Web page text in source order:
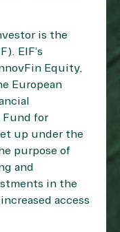
is the
EIF’s
Equity,
European
Fund for
up under the
purpose of
and
in the
access